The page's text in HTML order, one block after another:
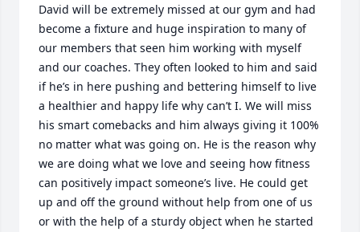
David will be extremely missed at our gym and had
become a fixture and huge inspiration to many of
our members that seen him working with myself
and our coaches. They often looked to him and said
if he’s in here pushing and bettering himself to live
a healthier and happy life why can’t I. We will miss
his smart comebacks and him always giving it 100%
no matter what was going on. He is the reason why
we are doing what we love and seeing how fitness
can positively impact someone’s live. He could get
up and off the ground without help from one of us
or with the help of a sturdy object when he started